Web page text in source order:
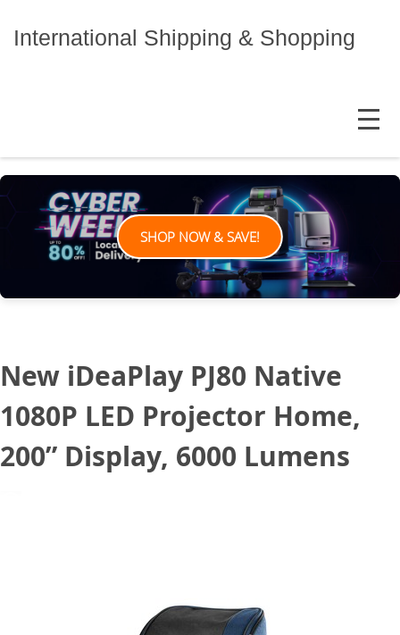
International Shipping & Shopping
MENU
SHOP NOW & SAVE!
New iDeaPlay PJ80 Native
1080P LED Projector Home,
200” Display, 6000 Lumens